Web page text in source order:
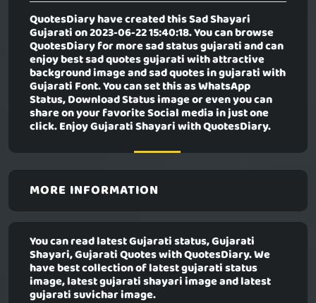
QuotesDiary have created thisSad Shayari
Gujaration 2023-06-22 15:40:18. You can browse
QuotesDiary for more sad status gujarati and can
enjoy best sad quotes gujarati with attractive
background image and sad quotes in gujarati with
Gujarati Font. You can set this as WhatsApp
Status, Download Status image or even you can
share on your favorite Social media in just one
click. Enjoy Gujarati Shayari with QuotesDiary.
MORE INFORMATION
You can read latest Gujarati status, Gujarati
Shayari, Gujarati Quotes with QuotesDiary. We
have best collection of latest gujarati status
image, latest gujarati shayari image and latest
gujarati suvichar image.